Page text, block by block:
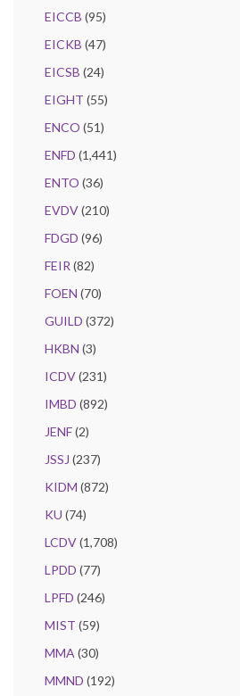
EICCB (95)
EICKB (47)
EICSB (24)
EIGHT (55)
ENCO (51)
ENFD (1,441)
ENTO (36)
EVDV(210)
FDGD (96)
FEIR (82)
FOEN (70)
GUILD (372)
HKBN (3)
ICDV(231)
IMBD (892)
JENF(2)
JSSJ (237)
KIDM (872)
KU (74)
LCDV(1,708)
LPDD (77)
LPFD (246)
MIST (59)
MMA (30)
MMND (192)